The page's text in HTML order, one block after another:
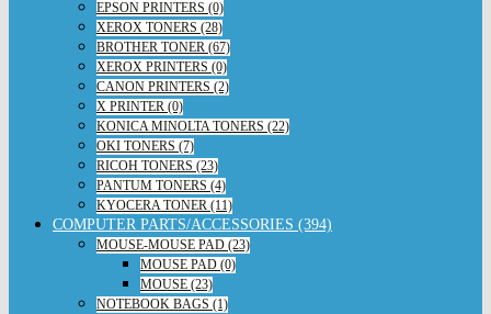
EPSON PRINTERS (0)
XEROX TONERS (28)
BROTHER TONER (67)
XEROX PRINTERS (0)
CANON PRINTERS (2)
X PRINTER (0)
KONICA MINOLTA TONERS (22)
OKI TONERS (7)
RICOH TONERS (23)
PANTUM TONERS (4)
KYOCERA TONER (11)
COMPUTER PARTS/ACCESSORIES (394)
MOUSE-MOUSE PAD (23)
MOUSE PAD (0)
MOUSE (23)
NOTEBOOK BAGS (1)